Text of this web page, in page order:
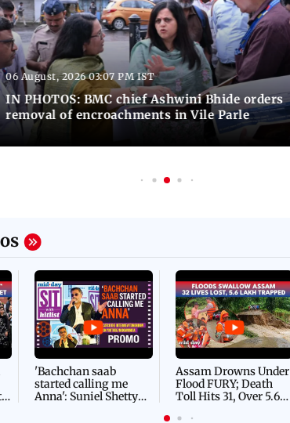
06 August, 2026 03:07 PM IST
IN PHOTOS: BMC chief Ashwini Bhide orders
removal of encroachments in Vile Parle
'Bachchan saab
started calling me
Anna': Suniel Shetty
Assam Drowns Under
Flood FURY; Death
Toll Hits 31, Over 5.6